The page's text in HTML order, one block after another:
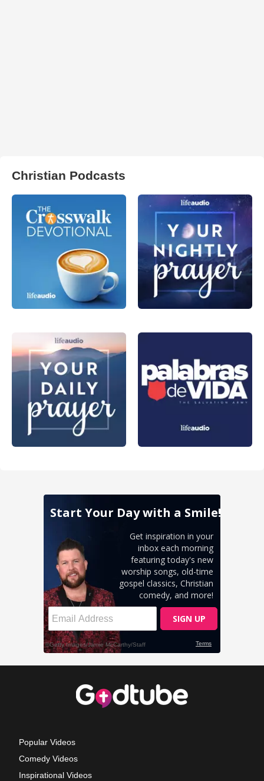
Christian Podcasts
Popular Videos
Comedy Videos
Inspirational Videos